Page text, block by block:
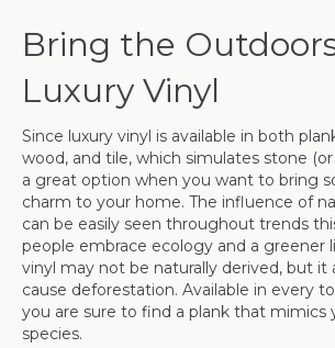
Bring the
Luxury Vinyl
Since luxury vinyl is available in both
wood, and tile, which simulates stone
a great option when you want to bring
charm to your home. The influence of
can be easily seen throughout trends
people embrace ecology and a greener
vinyl may not be naturally derived, but it
cause deforestation. Available in every
you are sure to find a plank that mimics
species.